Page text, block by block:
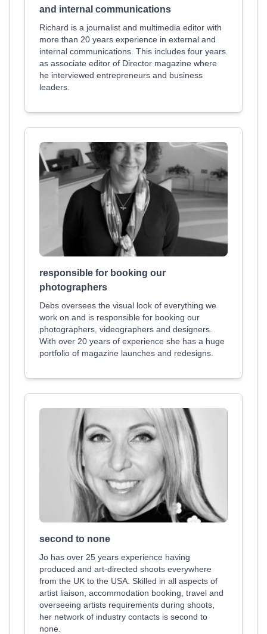
and internal communications
Richard is a journalist and multimedia editor with
more than 20 years experience in external and
internal communications. This includes four years
as associate editor of Director magazine where
he interviewed entrepreneurs and business
leaders.
responsible for booking our
photographers
Debs oversees the visual look of everything we
work on and is responsible for booking our
photographers, videographers and designers.
With over 20 years of experience she has a huge
portfolio of magazine launches and redesigns.
second to none
Jo has over 25 years experience having
produced and art-directed shoots everywhere
from the UK to the USA. Skilled in all aspects of
artist liaison, accommodation booking, travel and
overseeing artists requirements during shoots,
her network of industry contacts is second to
none.